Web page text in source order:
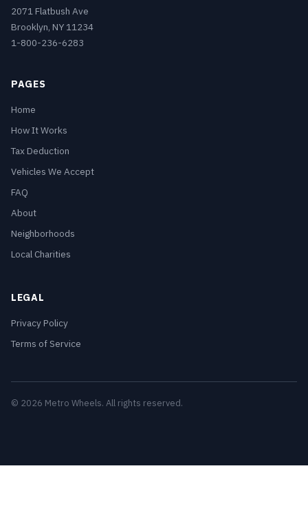
2071 Flatbush Ave
Brooklyn, NY 11234
1-800-236-6283
PAGES
Home
How It Works
Tax Deduction
Vehicles We Accept
FAQ
About
Neighborhoods
Local Charities
LEGAL
Privacy Policy
Terms of Service
© 2026 Metro Wheels. All rights reserved.